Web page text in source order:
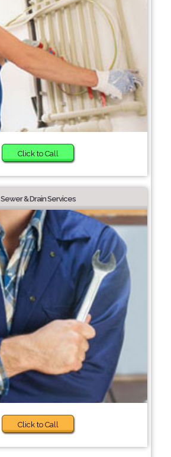
Click to Call
Sewer & Drain Services
Click to Call